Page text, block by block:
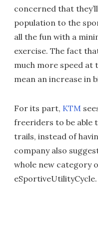
concerned that
population to the
all the fun with a
exercise. The fact
much more speed at
mean an increase in
For its part, KTM
freeriders to be able
trails, instead of
company also
whole new category
eSportiveUtilityCycle.